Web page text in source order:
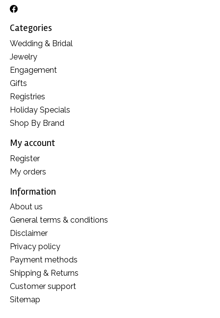
Categories
Wedding & Bridal
Jewelry
Engagement
Gifts
Registries
Holiday Specials
Shop By Brand
My account
Register
My orders
Information
About us
General terms & conditions
Disclaimer
Privacy policy
Payment methods
Shipping & Returns
Customer support
Sitemap